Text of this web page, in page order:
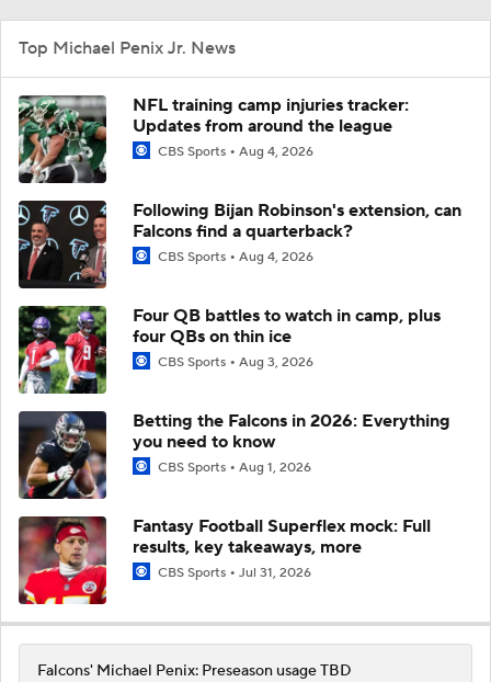
Top Michael Penix Jr. News
NFL training camp injuries tracker:
Updates from around the league
CBS Sports Aug 4, 2026
Following Bijan Robinson's extension, can
Falcons find a quarterback?
CBS Sports Aug 4, 2026
Four QB battles to watch in camp, plus
four QBs on thin ice
CBS Sports Aug 3, 2026
Betting the Falcons in 2026: Everything
you need to know
CBS Sports Aug 1, 2026
Fantasy Football Superflex mock: Full
results, key takeaways, more
CBS Sports Jul 31, 2026
Falcons' Michael Penix: Preseason usage TBD